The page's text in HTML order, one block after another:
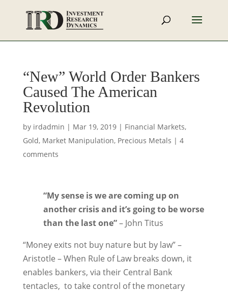
“New” World Order Bankers
Caused The American
Revolution
by irdadmin | Mar 19, 2019| Financial Markets,
Gold, Market Manipulation, Precious Metals | 4
comments
“My sense is we are coming up on
another crisis and it’s going to be worse
than the last one”– John Titus
“Money exits not buy nature but by law” –
Aristotle – When Rule of Law breaks down, it
enables bankers, via their Central Bank
tentacles, to take control of the monetary